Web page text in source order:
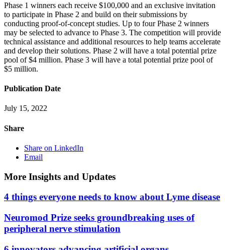
Phase 1 winners each receive $100,000 and an exclusive invitation
to participate in Phase 2 and build on their submissions by
conducting proof-of-concept studies. Up to four Phase 2 winners
may be selected to advance to Phase 3. The competition will provide
technical assistance and additional resources to help teams accelerate
and develop their solutions. Phase 2 will have a total potential prize
pool of $4 million. Phase 3 will have a total potential prize pool of
$5 million.
Publication Date
July 15, 2022
Share
Share on LinkedIn
Email
More Insights and Updates
4 things everyone needs to know about Lyme disease
Neuromod Prize seeks groundbreaking uses of
peripheral nerve stimulation